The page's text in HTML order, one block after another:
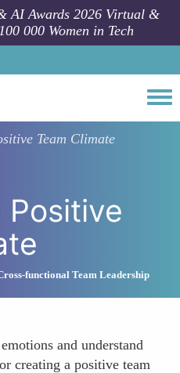
AI Awards 2026 Virtual &
000 Women in Tech
Team Climate
Positive
functional Team Leadership
and understand
creating a positive team